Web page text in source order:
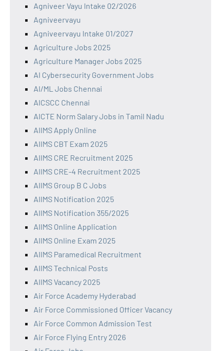
Agniveer Vayu Intake 02/2026
Agniveervayu
Agniveervayu Intake 01/2027
Agriculture Jobs 2025
Agriculture Manager Jobs 2025
AI Cybersecurity Government Jobs
AI/ML Jobs Chennai
AICSCC Chennai
AICTE Norm Salary Jobs in Tamil Nadu
AIIMS Apply Online
AIIMS CBT Exam 2025
AIIMS CRE Recruitment 2025
AIIMS CRE-4 Recruitment 2025
AIIMS Group B C Jobs
AIIMS Notification 2025
AIIMS Notification 355/2025
AIIMS Online Application
AIIMS Online Exam 2025
AIIMS Paramedical Recruitment
AIIMS Technical Posts
AIIMS Vacancy 2025
Air Force Academy Hyderabad
Air Force Commissioned Officer Vacancy
Air Force Common Admission Test
Air Force Flying Entry 2026